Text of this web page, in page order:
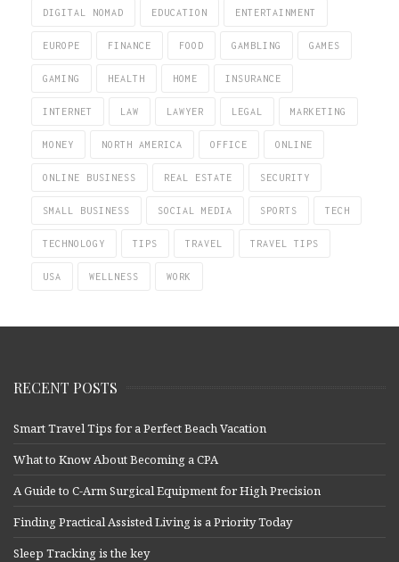
DIGITAL NOMAD EDUCATION ENTERTAINMENT
EUROPE FINANCE FOOD GAMBLING GAMES
GAMING HEALTH HOME INSURANCE
INTERNET LAW LAWYER LEGAL MARKETING
MONEY NORTH AMERICA OFFICE ONLINE
ONLINE BUSINESS REAL ESTATE SECURITY
SMALL BUSINESS SOCIAL MEDIA SPORTS TECH
TECHNOLOGY TIPS TRAVEL TRAVEL TIPS
USA WELLNESS WORK
RECENT POSTS
Smart Travel Tips for a Perfect Beach Vacation
What to Know About Becoming a CPA
A Guide to C-Arm Surgical Equipment for High Precision
Finding Practical Assisted Living is a Priority Today
Sleep Tracking is the key